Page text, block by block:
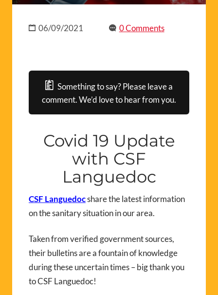
06/09/2021 0 Comments
Something to say? Please leave a
comment. We’d love to hear from you.
Covid 19 Update
with CSF
Languedoc
CSF Languedocshare the latest information
on the sanitary situation in our area.
Taken from verified government sources,
their bulletins are a fountain of knowledge
during these uncertain times – big thank you
to CSF Languedoc!